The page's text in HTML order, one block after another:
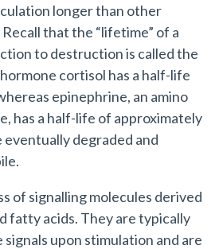
longer than other
that the “lifetime” of a
to destruction is called the
cortisol has a half-life
epinephrine, an amino
has a half-life of approximately
eventually degraded and
of signalling molecules derived
fatty acids. They are typically
signals upon stimulation and are